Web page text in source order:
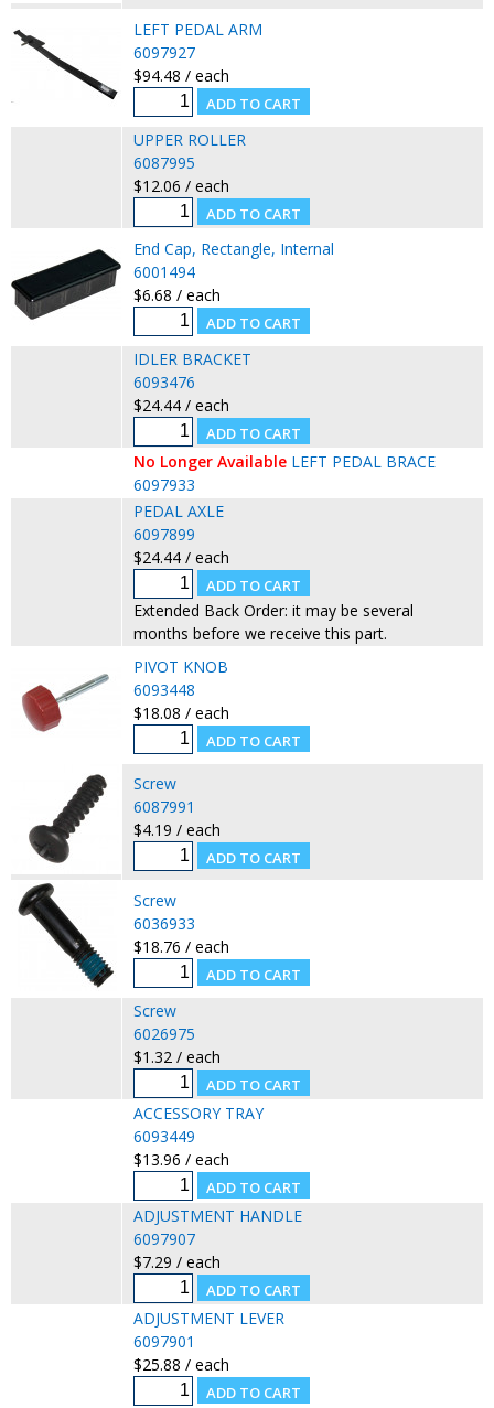
LEFT PEDAL ARM
6097927
$94.48 / each
UPPER ROLLER
6087995
$12.06 / each
End Cap, Rectangle, Internal
6001494
$6.68 / each
IDLER BRACKET
6093476
$24.44 / each
No Longer Available LEFT PEDAL BRACE
6097933
PEDAL AXLE
6097899
$24.44 / each
Extended Back Order: it may be several
months before we receive this part.
PIVOT KNOB
6093448
$18.08 / each
Screw
6087991
$4.19 / each
Screw
6036933
$18.76 / each
Screw
6026975
$1.32 / each
ACCESSORY TRAY
6093449
$13.96 / each
ADJUSTMENT HANDLE
6097907
$7.29 / each
ADJUSTMENT LEVER
6097901
$25.88 / each